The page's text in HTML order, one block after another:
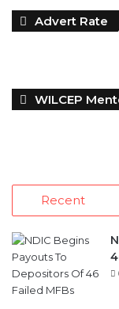
Advert Rate
WILCEP
Recent